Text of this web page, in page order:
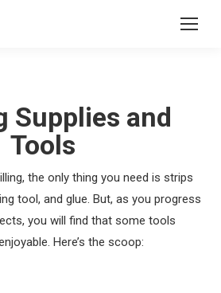
Supplies and
Tools
the only thing you need is strips
tool, and glue. But, as you progress
you will find that some tools
Here’s the scoop: